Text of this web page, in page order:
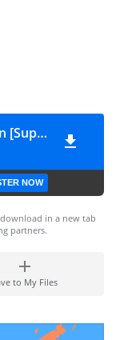
Timestorm 2009-2099 - X-Men [Supercomics.ru & Reborn Project]
NOW
in a new tab
partners.
to My Files